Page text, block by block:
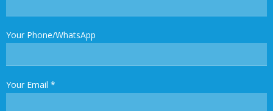
Your Phone/WhatsApp
Your Email *